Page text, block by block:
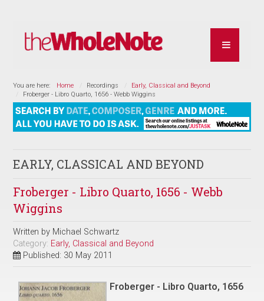
You are here: Home Recordings
Early, Classical and Beyond
Froberger - Libro Quarto, 1656 - Webb Wiggins
EARLY, CLASSICAL AND BEYOND
Froberger - Libro Quarto, 1656 - Webb
Wiggins
Written by Michael Schwartz
Category: Early, Classical and Beyond
Published: 30 May 2011
Froberger - Libro Quarto, 1656